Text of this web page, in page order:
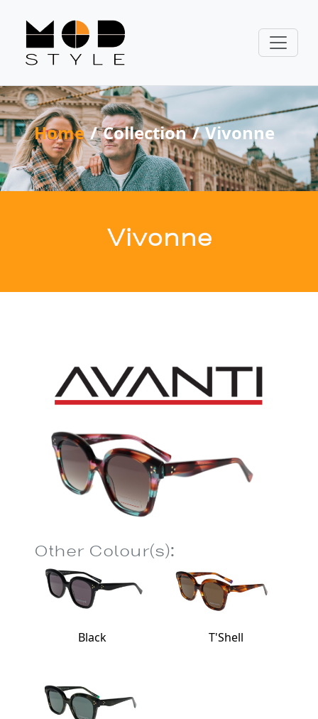
Home Collection Vivonne
Vivonne
Other Colour(s):
Black T'Shell